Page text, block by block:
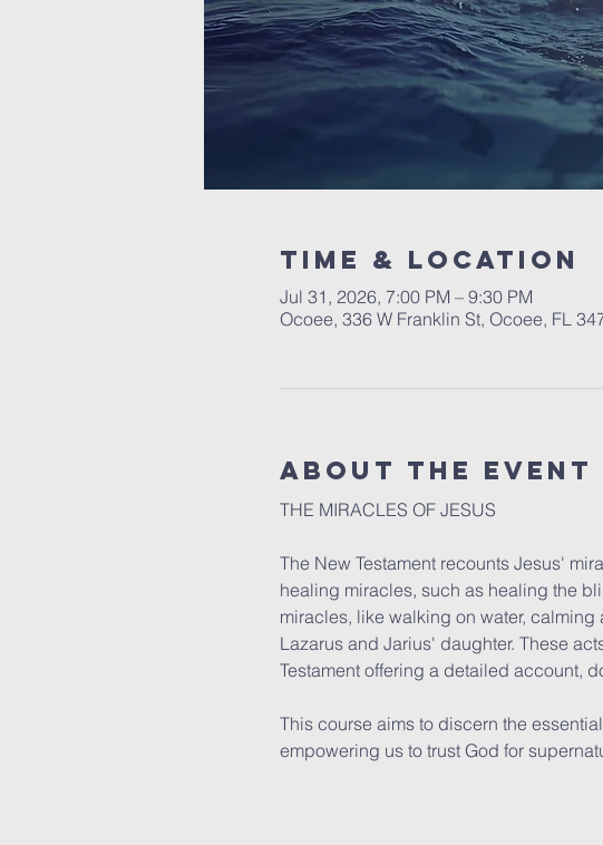
Time & Location
Jul 31, 2026, 7:00 PM – 9:30 PM
Ocoee, 336 W Franklin St, Ocoee, FL
About the event
THE MIRACLES OF JESUS
The New Testament recounts Jesus'
healing miracles, such as healing the
miracles, like walking on water,
Lazarus and Jarius' daughter. These
Testament offering a detailed account,
This course aims to discern the
empowering us to trust God for